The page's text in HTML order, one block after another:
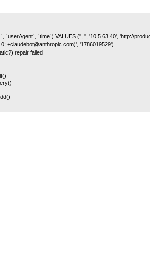
`time`) VALUES ('', '', '10.5.63.40', 'http://
+claudebot@anthropic.com)', '1786019529')
repair failed